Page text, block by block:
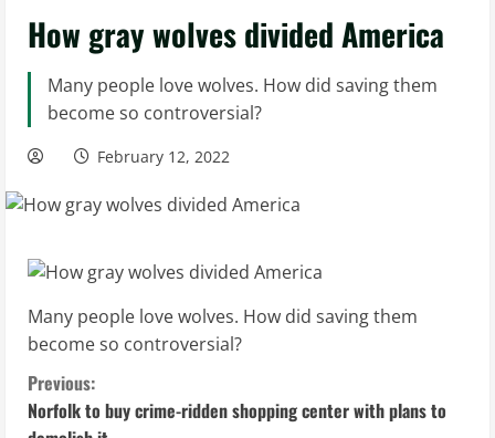
How gray wolves divided America
Many people love wolves. How did saving them
become so controversial?
February 12, 2022
Many people love wolves. How did saving them
become so controversial?
C
Previous:
Norfolk to buy crime-ridden shopping center with plans to